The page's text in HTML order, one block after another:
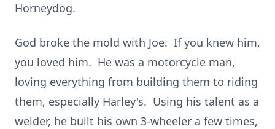
Horneydog.
God broke the mold with Joe. If you knew him,
you loved him. He was a motorcycle man,
loving everything from building them to riding
them, especially Harley's. Using his talent as a
welder, he built his own 3-wheeler a few times,